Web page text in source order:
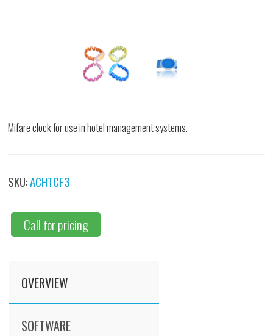
Mifare clock for use in hotel management systems.
SKU:ACHTCF3
Call for pricing
OVERVIEW
SOFTWARE